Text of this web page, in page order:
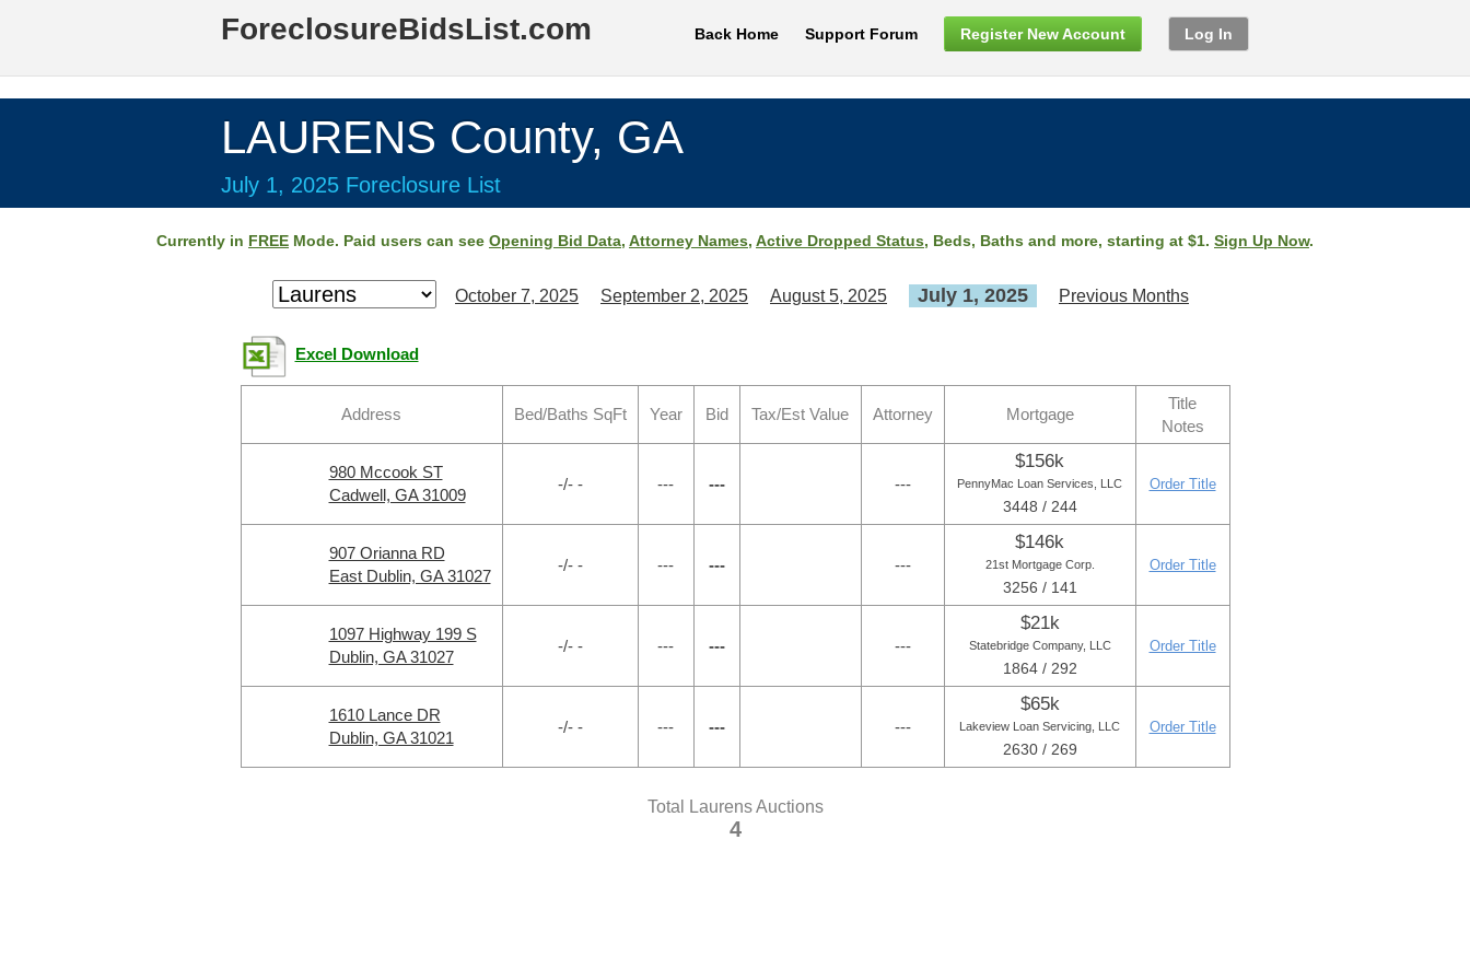
ForeclosureBidsList.com Back Home Support Forum Register New Account Log In
LAURENS County, GA
July 1, 2025 Foreclosure List
Currently in FREE Mode. Paid users can see Opening Bid Data, Attorney Names, Active Dropped Status, Beds, Baths and more, starting at $1. Sign Up Now.
October 7, 2025 September 2, 2025 August 5, 2025 July 1, 2025 Previous Months
Excel Download
Address Bed/Baths SqFt Year Bid Tax/Est Value Attorney Mortgage
Title
Notes
980 Mccook ST
Cadwell, GA 31009
-/- - --- --- ---
$156k
PennyMac Loan Services, LLC
3448 / 244
Order Title
907 Orianna RD
East Dublin, GA 31027
-/- - --- --- ---
$146k
21st Mortgage Corp.
3256 / 141
Order Title
1097 Highway 199 S
Dublin, GA 31027
-/- - --- --- ---
$21k
Statebridge Company, LLC
1864 / 292
Order Title
1610 Lance DR
Dublin, GA 31021
-/- - --- --- ---
$65k
Lakeview Loan Servicing, LLC
2630 / 269
Order Title
Total Laurens Auctions
4